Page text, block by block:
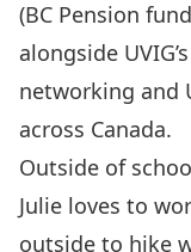
(BC Pension
alongside
networking and
across Canada.
Outside of
Julie loves to
outside to hike